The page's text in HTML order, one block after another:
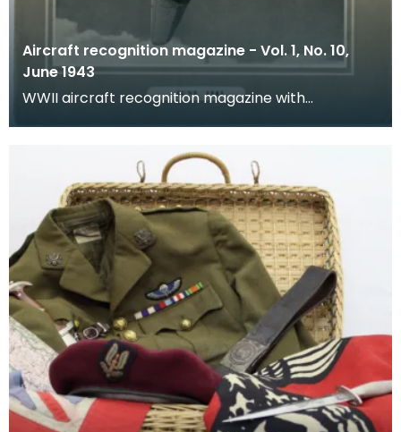
Aircraft recognition magazine - Vol. 1, No. 10,
June 1943
WWII aircraft recognition magazine with